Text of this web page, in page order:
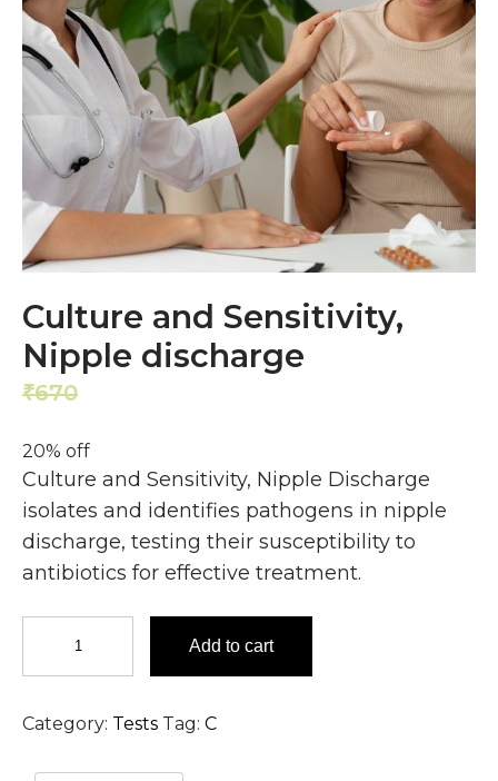
Culture and Sensitivity,
Nipple discharge
₹670
20% off
Culture and Sensitivity, Nipple Discharge
isolates and identifies pathogens in nipple
discharge, testing their susceptibility to
antibiotics for effective treatment.
Sensitivity,
discharge
Add to cart
Category: Tests Tag: C